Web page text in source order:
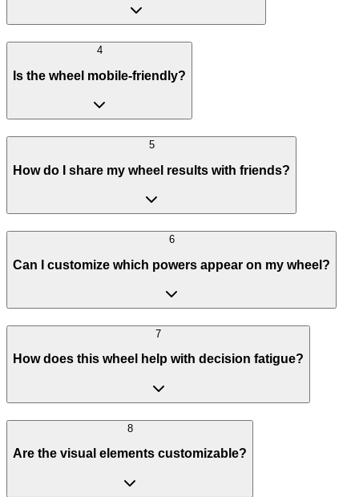
4
Is the wheel mobile-friendly?
5
How do I share my wheel results with friends?
6
Can I customize which powers appear on my wheel?
7
How does this wheel help with decision fatigue?
8
Are the visual elements customizable?